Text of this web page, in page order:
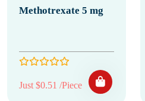
Methotrexate 5 mg
Just $0.51 /Piece